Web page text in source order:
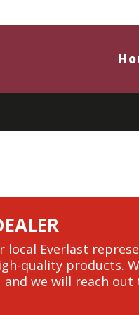
local Everlast
quality products.
we will reach out